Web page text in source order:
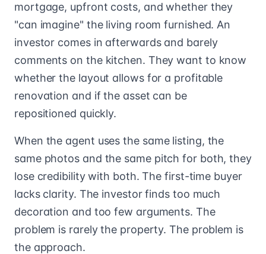
mortgage, upfront costs, and whether they
"can imagine" the living room furnished. An
investor comes in afterwards and barely
comments on the kitchen. They want to know
whether the layout allows for a profitable
renovation and if the asset can be
repositioned quickly.
When the agent uses the same listing, the
same photos and the same pitch for both, they
lose credibility with both. The first-time buyer
lacks clarity. The investor finds too much
decoration and too few arguments. The
problem is rarely the property. The problem is
the approach.